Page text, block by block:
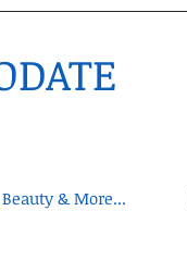
& More...